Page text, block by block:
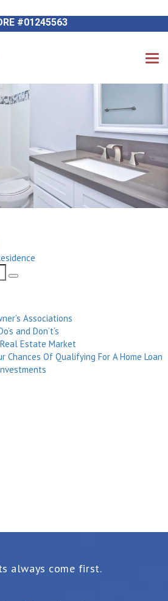
#01245563
Search
Associations
and Don’t’s
Estate Market
Chances Of Qualifying For A Home Loan
always come first.